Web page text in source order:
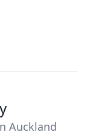
Auckland